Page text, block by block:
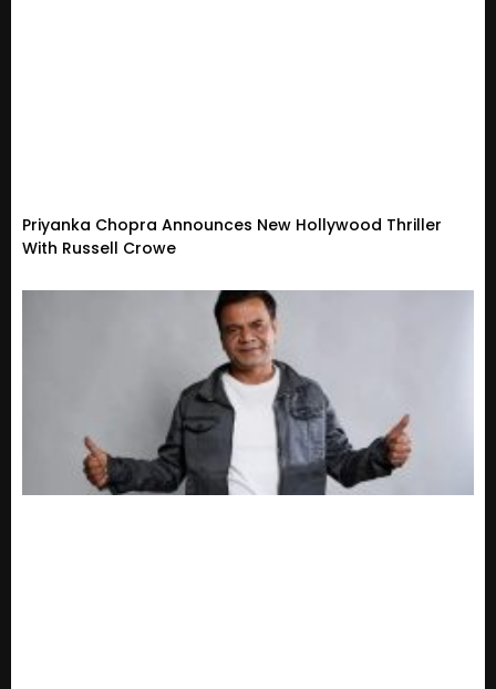
Priyanka Chopra Announces New Hollywood Thriller
With Russell Crowe